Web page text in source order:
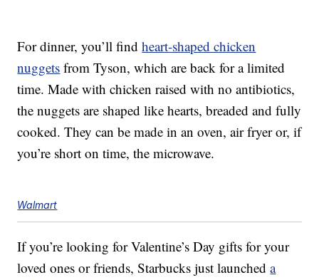
For dinner, you’ll findheart-shaped chicken
nuggets from Tyson, which are back for a limited
time. Made with chicken raised with no antibiotics,
the nuggets are shaped like hearts, breaded and fully
cooked. They can be made in an oven, air fryer or, if
you’re short on time, the microwave.
Walmart
If you’re looking for Valentine’s Day gifts for your
loved ones or friends, Starbucks just launcheda